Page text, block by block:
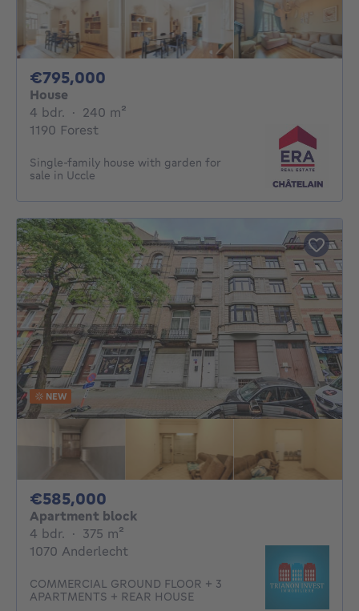
€795,000
House
4 bdr. 4 bedrooms
· 240 m²
1190 Forest
Single-family house with garden for
sale in Uccle
NEW
€585,000
Apartment block
4 bdr. 4 bedrooms
· 375 m²
1070 Anderlecht
COMMERCIAL GROUND FLOOR + 3
APARTMENTS + REAR HOUSE